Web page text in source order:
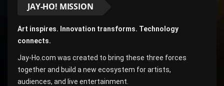
JAY-HO! MISSION
Art inspires. Innovation transforms. Technology
connects.
Jay-Ho.com was created to bring these three forces
together and build a new ecosystem for artists,
audiences, and live entertainment.